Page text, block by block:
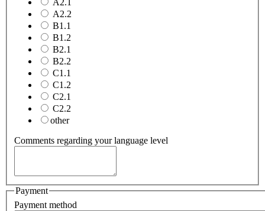
A2.1
A2.2
B1.1
B1.2
B2.1
B2.2
C1.1
C1.2
C2.1
C2.2
other
Comments regarding your language level
Payment
Payment method